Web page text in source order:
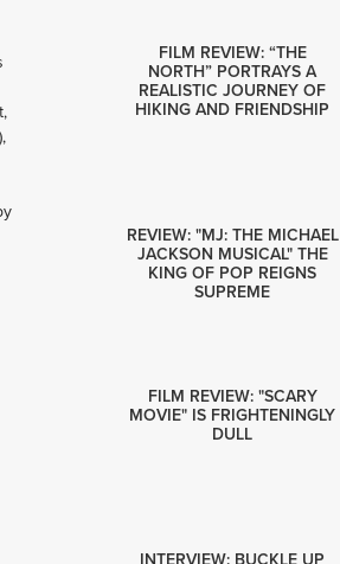
),
FILM REVIEW: “THE
NORTH” PORTRAYS A
REALISTIC JOURNEY OF
HIKING AND FRIENDSHIP
REVIEW: "MJ: THE MICHAEL
JACKSON MUSICAL" THE
KING OF POP REIGNS
SUPREME
FILM REVIEW: "SCARY
MOVIE" IS FRIGHTENINGLY
DULL
INTERVIEW: BUCKLE UP